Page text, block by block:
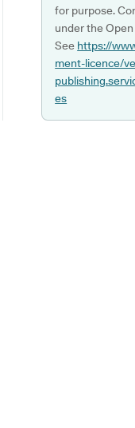
for purpose.
under the
See https://
ment-licence/
es